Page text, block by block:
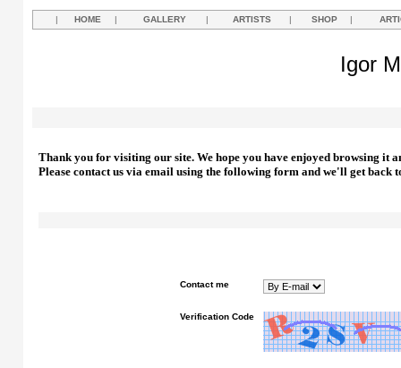
| HOME | GALLERY | ARTISTS | SHOP |
Igor
Thank you for visiting our site. We hope you have enjoyed browsing it
Please contact us via email using the following form and we'll get back
Contact me
Verification Code